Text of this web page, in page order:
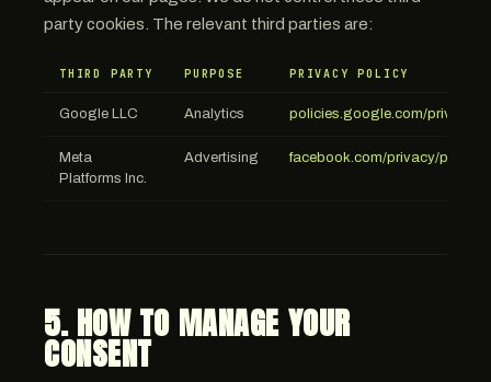
party cookies. The relevant third parties are:
THIRD PARTY PURPOSE PRIVACY POLICY
Google LLC Analytics policies.google.com/privacy
Meta
Platforms Inc.
Advertising facebook.com/privacy/policy
5. HOW TO MANAGE YOUR
CONSENT